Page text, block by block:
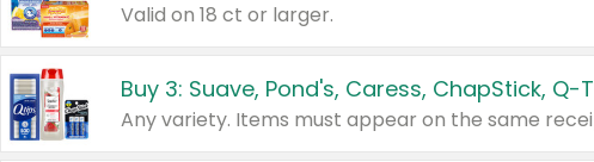
Valid on 18 ct or larger.